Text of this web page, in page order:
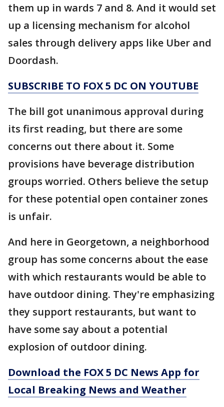
them up in wards 7 and 8. And it would set
up a licensing mechanism for alcohol
sales through delivery apps like Uber and
Doordash.
SUBSCRIBE TO FOX 5 DC ON YOUTUBE
The bill got unanimous approval during
its first reading, but there are some
concerns out there about it. Some
provisions have beverage distribution
groups worried. Others believe the setup
for these potential open container zones
is unfair.
And here in Georgetown, a neighborhood
group has some concerns about the ease
with which restaurants would be able to
have outdoor dining. They're emphasizing
they support restaurants, but want to
have some say about a potential
explosion of outdoor dining.
Download the FOX 5 DC News App for
Local Breaking News and Weather